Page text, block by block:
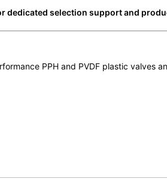
dedicated selection support and
PPH and PVDF plastic valves